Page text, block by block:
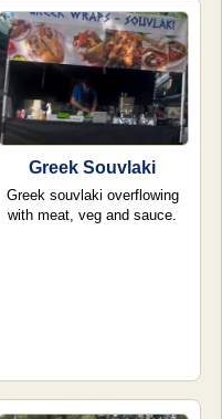
Greek Souvlaki
Greek souvlaki overflowing
with meat, veg and sauce.